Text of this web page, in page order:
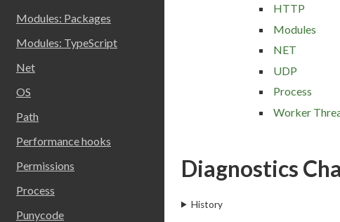
Modules: Packages
Modules: TypeScript
Net
OS
Path
Performance hooks
Permissions
Process
Punycode
HTTP
Modules
NET
UDP
Process
Worker
Diagnostics
History